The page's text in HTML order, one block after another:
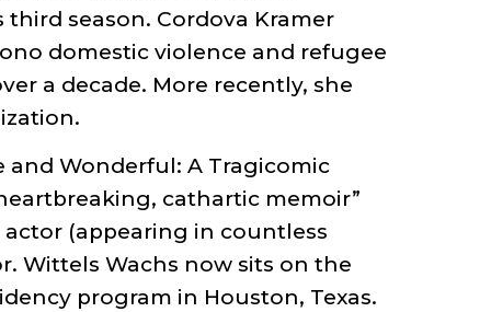
season. Cordova Kramer
domestic violence and refugee
a decade. More recently, she
Wonderful: A Tragicomic
cathartic memoir”
(appearing in countless
Wittels Wachs now sits on the
program in Houston, Texas.